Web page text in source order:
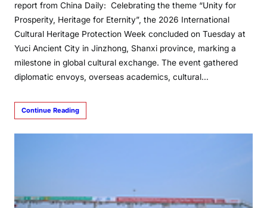
report from China Daily: Celebrating the theme “Unity for
Prosperity, Heritage for Eternity”, the 2026 International
Cultural Heritage Protection Week concluded on Tuesday at
Yuci Ancient City in Jinzhong, Shanxi province, marking a
milestone in global cultural exchange. The event gathered
diplomatic envoys, overseas academics, cultural…
Continue Reading